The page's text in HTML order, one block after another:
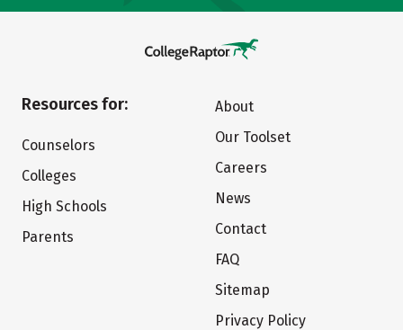
Resources for:
Counselors
Colleges
High Schools
Parents
About
Our Toolset
Careers
News
Contact
FAQ
Sitemap
Privacy Policy